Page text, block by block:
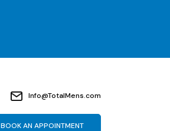
Info@TotalMens.com
BOOK AN APPOINTMENT